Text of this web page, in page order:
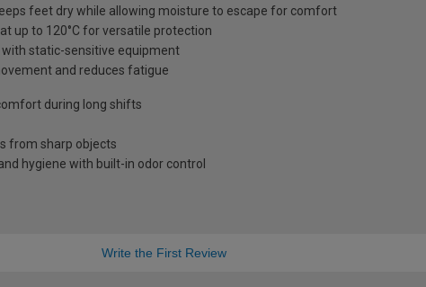
feet dry while allowing moisture to escape for comfort
up to 120°C for versatile protection
static-sensitive equipment
and reduces fatigue
during long shifts
from sharp objects
hygiene with built-in odor control
Write the First Review